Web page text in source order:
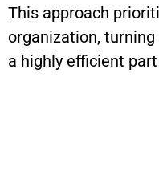
This approach
organization,
a highly efficient